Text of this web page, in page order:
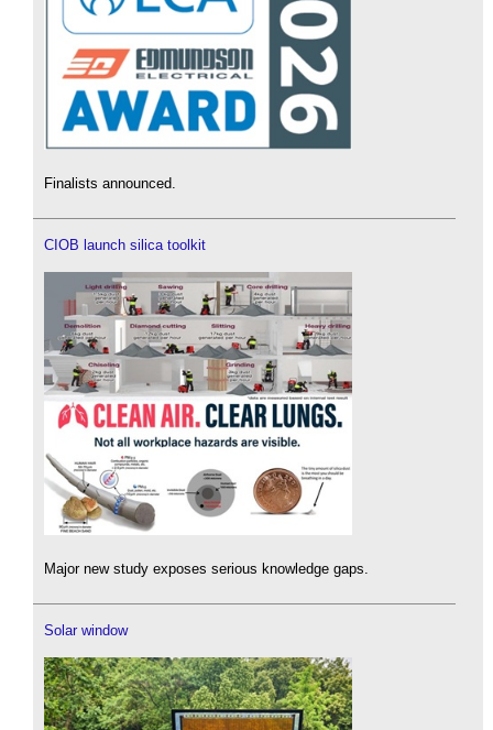
Finalists announced.
CIOB launch silica toolkit
Major new study exposes serious knowledge gaps.
Solar window